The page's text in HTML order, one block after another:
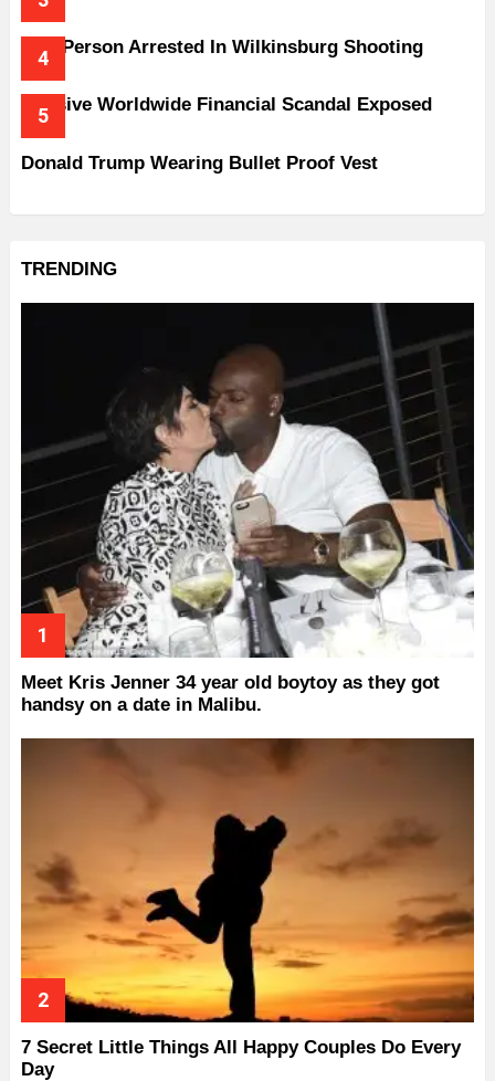
One Person Arrested In Wilkinsburg Shooting
Massive Worldwide Financial Scandal Exposed
Donald Trump Wearing Bullet Proof Vest
TRENDING
Meet Kris Jenner 34 year old boytoy as they got
handsy on a date in Malibu.
7 Secret Little Things All Happy Couples Do Every
Day